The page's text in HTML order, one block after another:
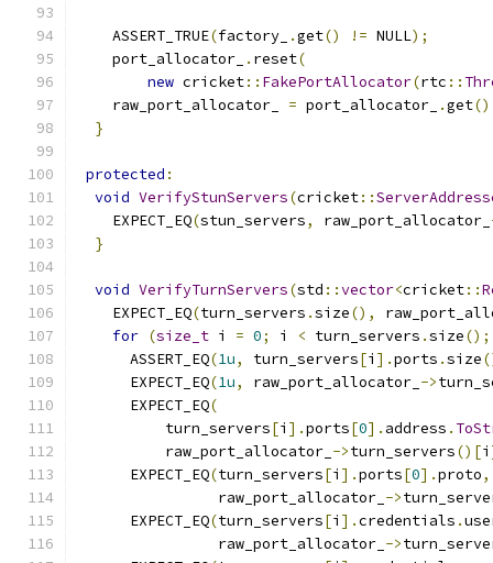
    ASSERT_TRUE
(factory_ .get() != NULL);
    port_allocator_
. reset(
new cricket:: FakePortAllocator(rtc ::
    raw_port_allocator_
= port_allocator_ .get
}
protected :
void VerifyStunServers(cricket::
    EXPECT_EQ
(stun_servers, raw_port_allocator_
}
void VerifyTurnServers(std ::vector<cricket::
    EXPECT_EQ
(turn_servers .size(),
for (size_t i = 0; i < turn_servers .size();
      ASSERT_EQ
(1u, turn_servers[i ].ports .size
      EXPECT_EQ
(1u, raw_port_allocator_ ->
      EXPECT_EQ
(
          turn_servers
[i ].ports[0]. address .
          raw_port_allocator_
->turn_servers()[i
      EXPECT_EQ
(turn_servers[i ].ports[0].proto,
                raw_port_allocator_
->
      EXPECT_EQ
(turn_servers[i ].credentials .
                raw_port_allocator_
->